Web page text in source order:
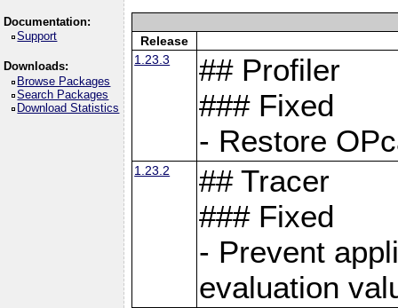
Documentation:
Support
Downloads:
Browse Packages
Search Packages
Download Statistics
Release
1.23.3
## Profiler
### Fixed
- Restore
1.23.2
## Tracer
### Fixed
- Prevent
evaluation